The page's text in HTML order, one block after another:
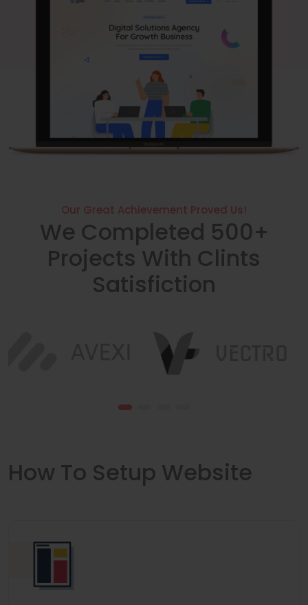
Our Great Achievement Proved Us!
We Completed 500+
Projects With Clints
Satisfiction
How To Setup Website